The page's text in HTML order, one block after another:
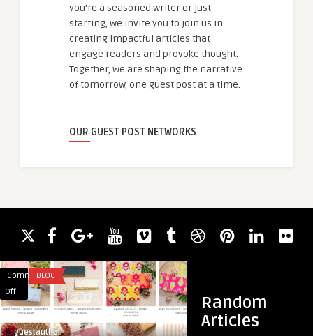
you're a seasoned writer or just
starting, we invite you to join us in
creating impactful articles that
engage readers and provoke thought.
Together, we are shaping the narrative
of tomorrow, one guest post at a time.
OUR GUEST POST NETWORKS
Random
Articles
Comments
Off
on
Buy
Custom
BLOG
guestauthor
Top-
Rated